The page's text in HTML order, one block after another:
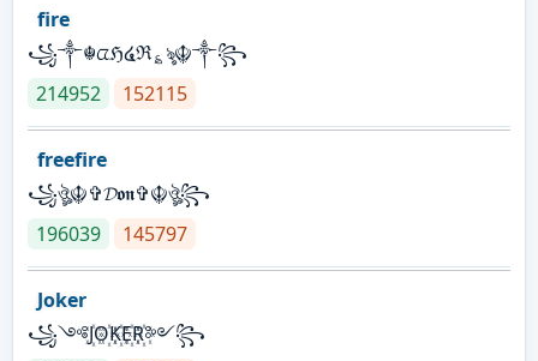
fire
꧁༒☬ᤂℌ໔ℜ؏ৡ☬༒꧂
214952
152115
freefire
꧁ঔৣ☬✞𝓓𝖔𝖓✞☬ঔৣ꧂
196039
145797
Joker
꧁༺J꙰O꙰K꙰E꙰R꙰༻꧂